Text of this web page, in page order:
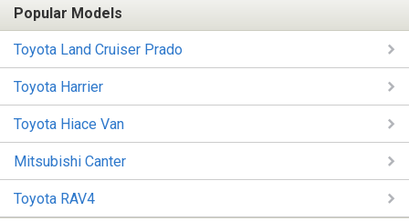
Popular Models
Toyota Land Cruiser Prado
Toyota Harrier
Toyota Hiace Van
Mitsubishi Canter
Toyota RAV4